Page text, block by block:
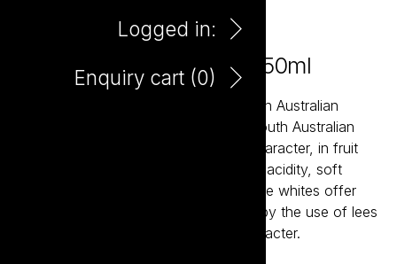
Logged in:
Enquiry cart (0)
Little Giant Chardonnay 750ml
Little Giant wines are about the modern Australian
expression of our most established South Australian
regions. The reds bring true varietal character, in fruit
forward styles supported by balanced acidity, soft
tannins and careful oak integration. The whites offer
bright acidity and structure, balanced by the use of lees
aging resulting in crisp wines with character.